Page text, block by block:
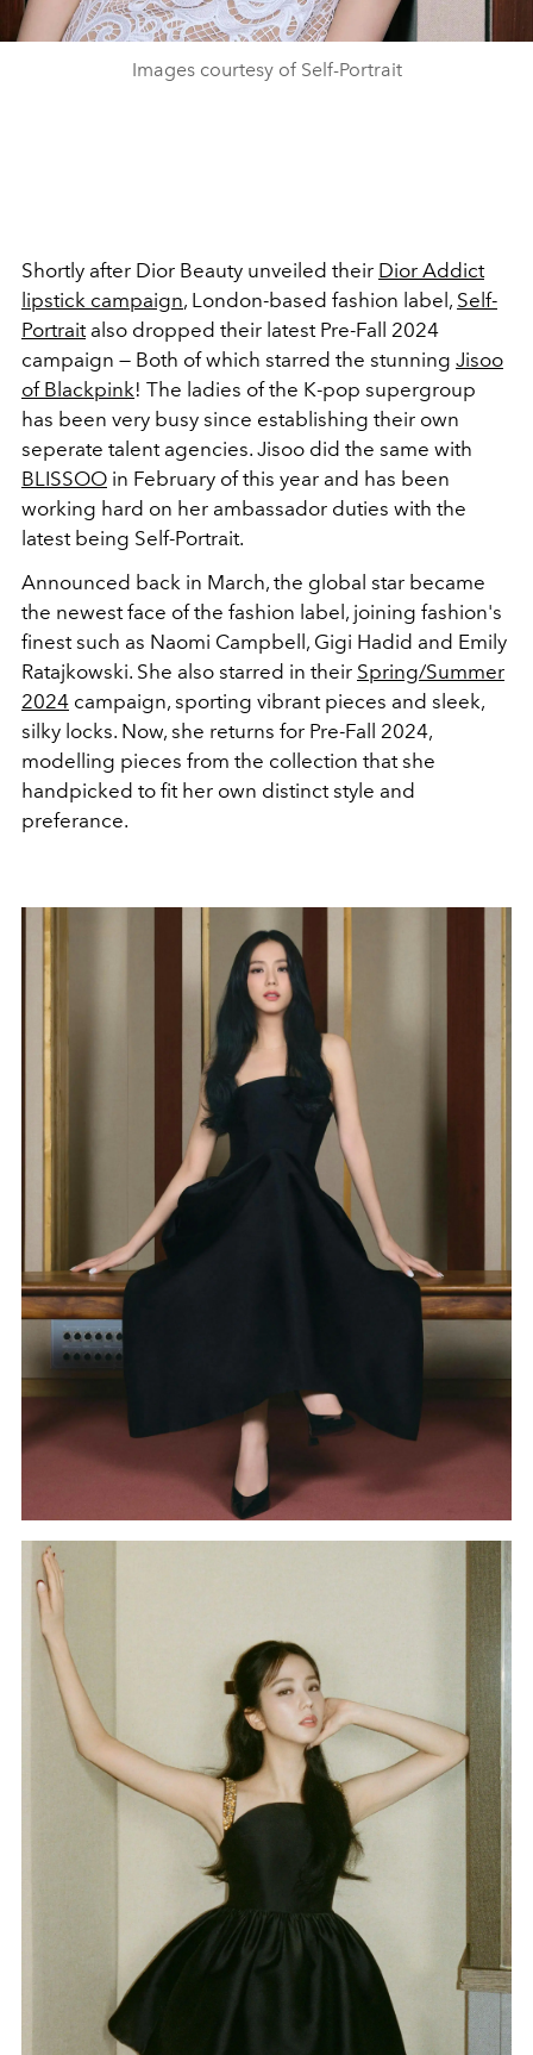
Images courtesy of Self-Portrait
Shortly after Dior Beauty unveiled their Dior Addict
lipstick campaign, London-based fashion label, Self-
Portraitalso dropped their latest Pre-Fall 2024
campaign — Both of which starred the stunning Jisoo
of Blackpink! The ladies of the K-pop supergroup
has been very busy since establishing their own
seperate talent agencies. Jisoo did the same with
BLISSOO in February of this year and has been
working hard on her ambassador duties with the
latest being Self-Portrait.
Announced back in March, the global star became
the newest face of the fashion label, joining fashion's
finest such as Naomi Campbell, Gigi Hadid and Emily
Ratajkowski. She also starred in their Spring/Summer
2024 campaign, sporting vibrant pieces and sleek,
silky locks. Now, she returns for Pre-Fall 2024,
modelling pieces from the collection that she
handpicked to fit her own distinct style and
preferance.